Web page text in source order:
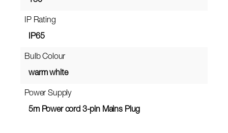
IP Rating
IP65
Bulb Colour
warm white
Power Supply
5m Power cord 3-pin Mains Plug